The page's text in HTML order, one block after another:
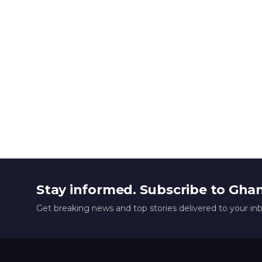
Stay informed. Subscribe to
Get breaking news and top stories delivered to your